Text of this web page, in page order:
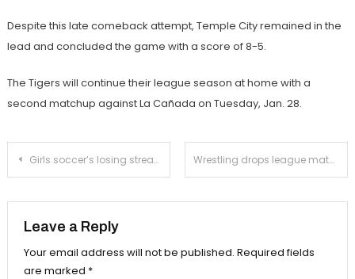
Despite this late comeback attempt, Temple City remained in the
lead and concluded the game with a score of 8-5.
The Tigers will continue their league season at home with a
second matchup against La Cañada on Tuesday, Jan. 28.
Post
Girls soccer’s losing streak continues with defeat against San Marino Wrestling drops league match to La Cañada
Leave a Reply
Your email address will not be published. Required fields
are marked *